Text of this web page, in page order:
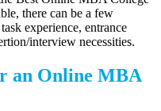
there can be a few
experience, entrance
interview necessities.
an Online MBA